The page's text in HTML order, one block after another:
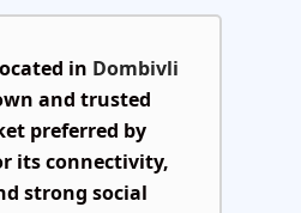
in Dombivli
and trusted
preferred by
its connectivity,
strong social